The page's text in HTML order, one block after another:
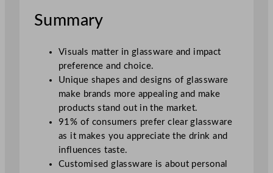
Summary
Visuals matter in glassware and impact
preference and choice.
Unique shapes and designs of glassware
make brands more appealing and make
products stand out in the market.
91% of consumers prefer clear glassware
as it makes you appreciate the drink and
influences taste.
Customised glassware is about personal